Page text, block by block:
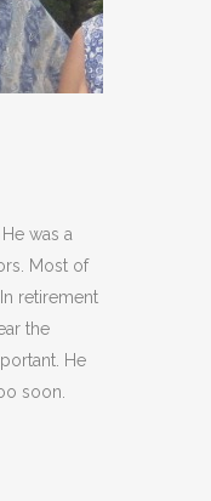
was a
Most of
retirement
the
He
soon.